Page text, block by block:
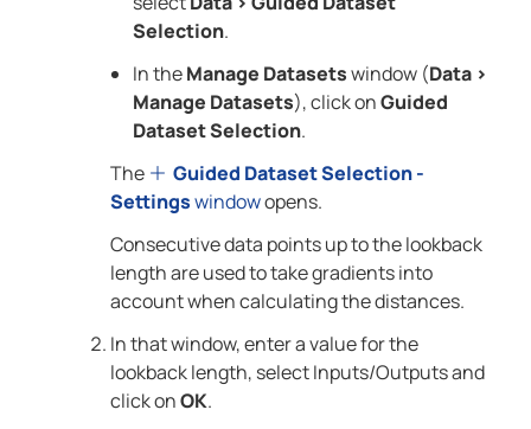
Selection.
In theManage Datasetswindow (Data >
Manage Datasets), click onGuided
Dataset Selection.
The
Guided Dataset Selection -
Settingswindowopens.
Consecutive data points up to the lookback
length are used to take gradients into
account when calculating the distances.
In that window, enter a value for the
lookback length, select Inputs/Outputs and
click onOK.